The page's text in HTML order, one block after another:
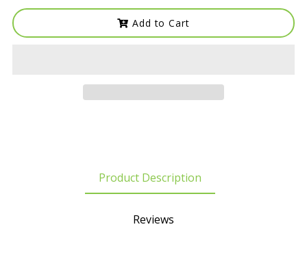
Add to Cart
Product Description
Reviews